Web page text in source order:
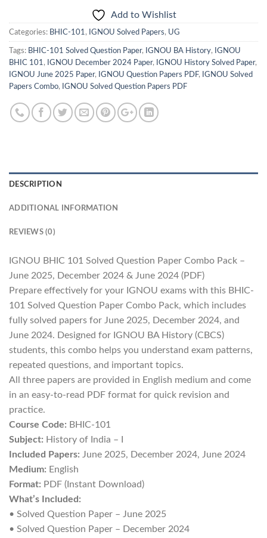
Add to Wishlist
Categories: BHIC-101 , IGNOU Solved Papers, UG
Tags: BHIC-101 Solved Question Paper, IGNOU BA History,
IGNOU
BHIC 101 , IGNOU December 2024 Paper, IGNOU History Solved Paper,
IGNOU June 2025 Paper, IGNOU Question Papers PDF,
IGNOU Solved
Papers Combo, IGNOU Solved Question Papers PDF
DESCRIPTION
ADDITIONAL INFORMATION
REVIEWS (0)
IGNOU BHIC 101 Solved Question Paper Combo Pack –
June 2025, December 2024 & June 2024 (PDF)
Prepare effectively for your IGNOU exams with this BHIC-
101 Solved Question Paper Combo Pack, which includes
fully solved papers for June 2025, December 2024, and
June 2024. Designed for IGNOU BA History (CBCS)
students, this combo helps you understand exam patterns,
repeated questions, and important topics.
All three papers are provided in English medium and come
in an easy-to-read PDF format for quick revision and
practice.
Course Code: BHIC-101
Subject: History of India – I
Included Papers: June 2025, December 2024, June 2024
Medium: English
Format: PDF (Instant Download)
What’s Included:
• Solved Question Paper – June 2025
• Solved Question Paper – December 2024